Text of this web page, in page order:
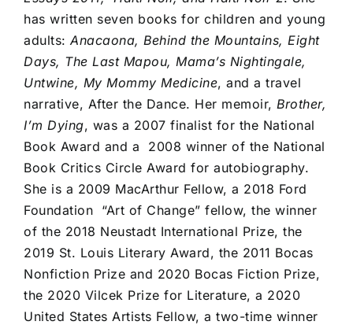
has written seven books for children and young
adults: Anacaona, Behind the Mountains, Eight
Days, The Last Mapou, Mama’s Nightingale,
Untwine, My Mommy Medicine, and a travel
narrative, After the Dance. Her memoir, Brother,
I’m Dying, was a 2007 finalist for the National
Book Award and a 2008 winner of the National
Book Critics Circle Award for autobiography.
She is a 2009 MacArthur Fellow, a 2018 Ford
Foundation “Art of Change” fellow, the winner
of the 2018 Neustadt International Prize, the
2019 St. Louis Literary Award, the 2011 Bocas
Nonfiction Prize and 2020 Bocas Fiction Prize,
the 2020 Vilcek Prize for Literature, a 2020
United States Artists Fellow, a two-time winner